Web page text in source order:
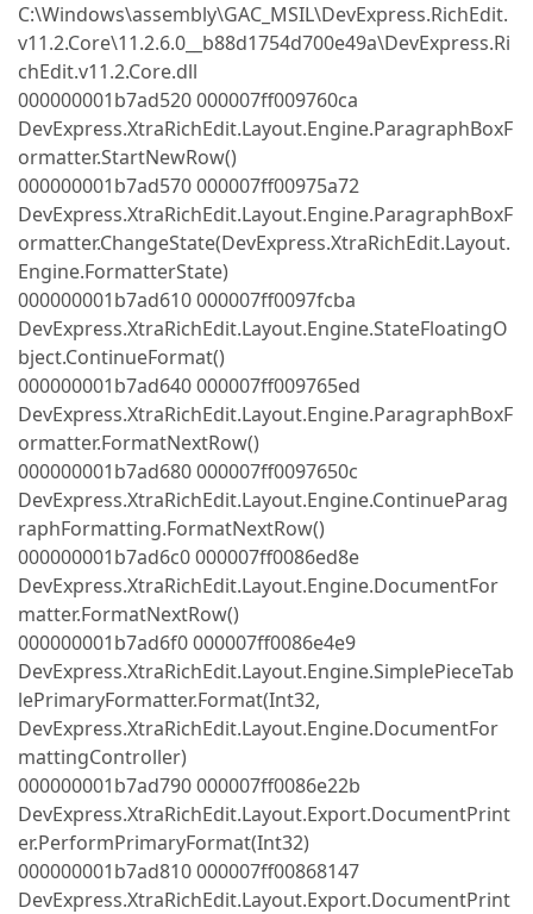
C:\Windows\assembly\GAC_MSIL\DevExpress.RichEdit.
v11.2.Core\11.2.6.0__b88d1754d700e49a\DevExpress.Ri
chEdit.v11.2.Core.dll
000000001b7ad520 000007ff009760ca
DevExpress.XtraRichEdit.Layout.Engine.ParagraphBoxF
ormatter.StartNewRow()
000000001b7ad570 000007ff00975a72
DevExpress.XtraRichEdit.Layout.Engine.ParagraphBoxF
ormatter.ChangeState(DevExpress.XtraRichEdit.Layout.
Engine.FormatterState)
000000001b7ad610 000007ff0097fcba
DevExpress.XtraRichEdit.Layout.Engine.StateFloatingO
bject.ContinueFormat()
000000001b7ad640 000007ff009765ed
DevExpress.XtraRichEdit.Layout.Engine.ParagraphBoxF
ormatter.FormatNextRow()
000000001b7ad680 000007ff0097650c
DevExpress.XtraRichEdit.Layout.Engine.ContinueParag
raphFormatting.FormatNextRow()
000000001b7ad6c0 000007ff0086ed8e
DevExpress.XtraRichEdit.Layout.Engine.DocumentFor
matter.FormatNextRow()
000000001b7ad6f0 000007ff0086e4e9
DevExpress.XtraRichEdit.Layout.Engine.SimplePieceTab
lePrimaryFormatter.Format(Int32,
DevExpress.XtraRichEdit.Layout.Engine.DocumentFor
mattingController)
000000001b7ad790 000007ff0086e22b
DevExpress.XtraRichEdit.Layout.Export.DocumentPrint
er.PerformPrimaryFormat(Int32)
000000001b7ad810 000007ff00868147
DevExpress.XtraRichEdit.Layout.Export.DocumentPrint